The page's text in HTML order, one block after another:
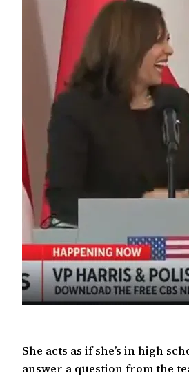
She acts as if she’s in high
answer a question from the